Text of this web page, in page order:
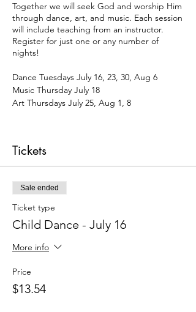
Together we will seek God and worship Him
through dance, art, and music. Each session
will include teaching from an instructor.
Register for just one or any number of
nights!
Dance Tuesdays July 16, 23, 30, Aug 6
Music Thursday July 18
Art Thursdays July 25, Aug 1, 8
Waiver Form
To pay by e-transfer (info@sparkarts.org),
Tickets
Sale ended
Ticket type
Child Dance - July 16
More info
Price
$13.54